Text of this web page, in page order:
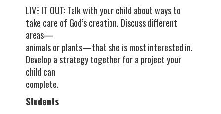
LIVE IT OUT: Talk with your child about ways to
take care of God’s creation. Discuss different
areas—
animals or plants—that she is most interested in.
Develop a strategy together for a project your
child can
complete.
Students